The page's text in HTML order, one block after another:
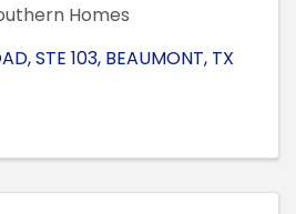
Homes
STE 103, BEAUMONT, TX